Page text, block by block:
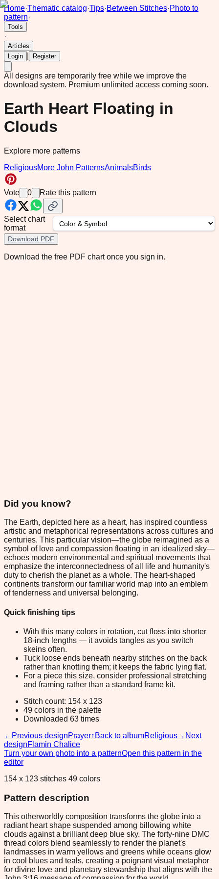
Home·Thematic catalog·Tips·Between Stitches·Photo to
pattern·
Tools
·
Articles
Login
Register
All designs are temporarily free while we improve the
download system. Premium unlimited access coming soon.
Earth Heart Floating in
Clouds
Explore more patterns
ReligiousMore John PatternsAnimalsBirds
Vote 0 Rate this pattern
Select chart
format
Download PDF
Download the free PDF chart once you sign in.
Did you know?
The Earth, depicted here as a heart, has inspired countless
artistic and metaphorical representations across cultures and
centuries. This particular vision—the globe reimagined as a
symbol of love and compassion floating in an idealized sky—
echoes modern environmental and spiritual movements that
emphasize the interconnectedness of all life and humanity's
duty to cherish the planet as a whole. The heart-shaped
continents transform our familiar world map into an emblem
of tenderness and universal belonging.
Quick finishing tips
With this many colors in rotation, cut floss into shorter
18-inch lengths — it avoids tangles as you switch
skeins often.
Tuck loose ends beneath nearby stitches on the back
rather than knotting them; it keeps the fabric lying flat.
For a piece this size, consider professional stretching
and framing rather than a standard frame kit.
Stitch count: 154 x 123
49 colors in the palette
Downloaded 63 times
← Previous designPrayer↑ Back to albumReligious→ Next
designFlamin Chalice
Turn your own photo into a patternOpen this pattern in the
editor
154 x 123 stitches 49 colors
Pattern description
This otherworldly composition transforms the globe into a
radiant heart shape suspended among billowing white
clouds against a brilliant deep blue sky. The forty-nine DMC
thread colors blend seamlessly to render the planet's
landmasses in warm yellows and greens while oceans glow
in cool blues and teals, creating a poignant visual metaphor
for divine love and planetary stewardship that aligns with the